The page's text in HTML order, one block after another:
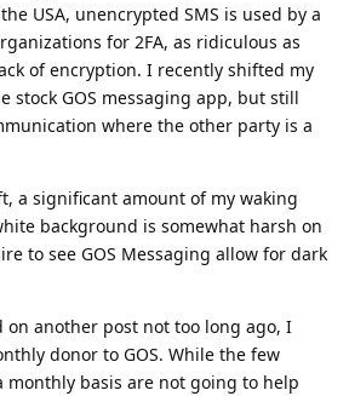
USA, unencrypted SMS is used by a
for 2FA, as ridiculous as
of encryption. I recently shifted my
stock GOS messaging app, but still
where the other party is a
a significant amount of my waking
background is somewhat harsh on
to see GOS Messaging allow for dark
on another post not too long ago, I
donor to GOS. While the few
monthly basis are not going to help